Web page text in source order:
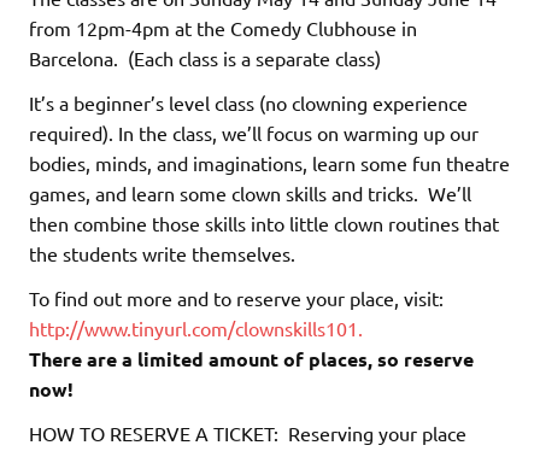
from 12pm-4pm at the Comedy Clubhouse in
Barcelona. (Each class is a separate class)
It’s a beginner’s level class (no clowning experience
required). In the class, we’ll focus on warming up our
bodies, minds, and imaginations, learn some fun theatre
games, and learn some clown skills and tricks. We’ll
then combine those skills into little clown routines that
the students write themselves.
To find out more and to reserve your place, visit:
http://www.tinyurl.com/clownskills101.
There are a limited amount of places, so reserve
now!
HOW TO RESERVE A TICKET: Reserving your place